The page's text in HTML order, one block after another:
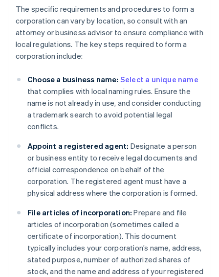
The specific requirements and procedures to form a
corporation can vary by location, so consult with an
attorney or business advisor to ensure compliance with
local regulations. The key steps required to form a
corporation include:
Choose a business name: Select a unique name
that complies with local naming rules. Ensure the
name is not already in use, and consider conducting
a trademark search to avoid potential legal
conflicts.
Appoint a registered agent: Designate a person
or business entity to receive legal documents and
official correspondence on behalf of the
corporation. The registered agent must have a
physical address where the corporation is formed.
File articles of incorporation: Prepare and file
articles of incorporation (sometimes called a
certificate of incorporation). This document
typically includes your corporation’s name, address,
stated purpose, number of authorized shares of
stock, and the name and address of your registered